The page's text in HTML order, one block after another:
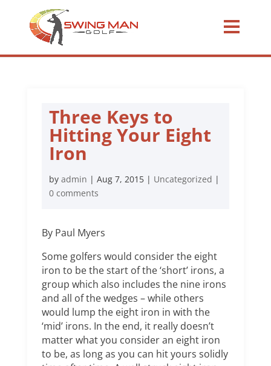
Three Keys to
Hitting Your Eight
Iron
by admin | Aug 7, 2015| Uncategorized |
0 comments
By Paul Myers
Some golfers would consider the eight
iron to be the start of the ‘short’ irons, a
group which also includes the nine irons
and all of the wedges – while others
would lump the eight iron in with the
‘mid’ irons. In the end, it really doesn’t
matter what you consider an eight iron
to be, as long as you can hit yours solidly